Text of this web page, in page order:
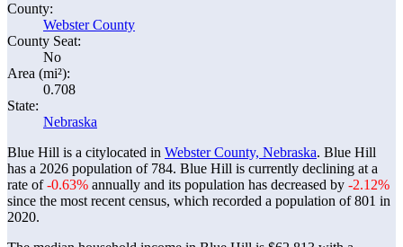
County:
Webster County
County Seat:
No
Area (mi²):
0.708
State:
Nebraska
Blue Hill is a citylocated in Webster County, Nebraska. Blue Hill
has a 2026 population of 784. Blue Hill is currently declining at a
rate of-0.63% annually and its population has decreased by -2.12%
since the most recent census, which recorded a population of801 in
2020.